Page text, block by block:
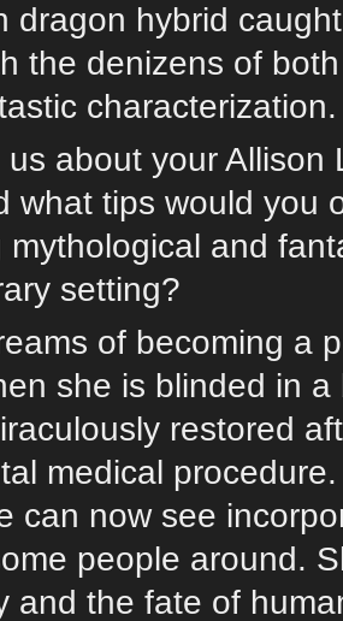
dragon hybrid
the denizens of
characterization.
us about your Allison
what tips would you
mythological and
setting?
of becoming a
she is blinded in
restored
medical
can now see
people around.
and the fate of